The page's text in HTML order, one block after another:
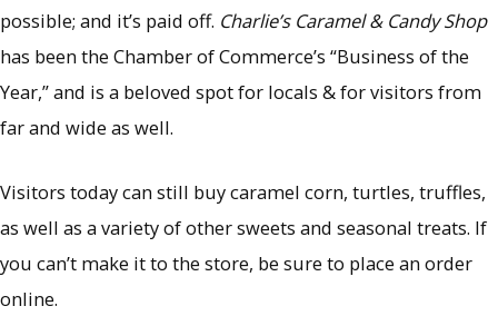
possible; and it’s paid off. Charlie’s Caramel & Candy Shop
has been the Chamber of Commerce’s “Business of the
Year,” and is a beloved spot for locals & for visitors from
far and wide as well.
Visitors today can still buy caramel corn, turtles, truffles,
as well as a variety of other sweets and seasonal treats. If
you can’t make it to the store, be sure to place an order
online.